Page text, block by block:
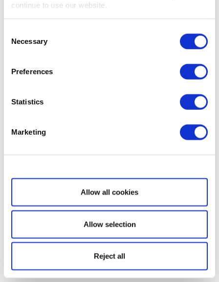
continue to use our website.
Selection
Necessary
Preferences
Statistics
Marketing
Show details
Allow all cookies
Allow selection
Reject all